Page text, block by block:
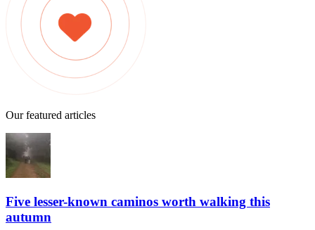
Our featured articles
Five lesser-known caminos worth walking this
autumn